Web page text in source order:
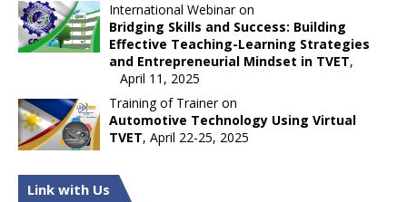
International Webinar on
Bridging Skills and Success: Building
Effective Teaching-Learning Strategies
and Entrepreneurial Mindset in TVET,
April 11, 2025
Training of Trainer on
Automotive Technology Using Virtual
TVET, April 22-25, 2025
Link with Us